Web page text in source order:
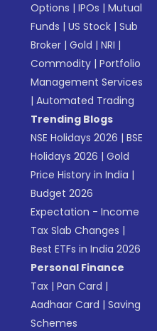
Options |IPOs |Mutual
Funds |US Stock |Sub
Broker |Gold |NRI |
Commodity |Portfolio
Management Services
|Automated Trading
Trending Blogs
NSE Holidays 2026 |BSE
Holidays 2026 |Gold
Price History in India |
Budget 2026
Expectation - Income
Tax Slab Changes |
Best ETFs in India 2026
Personal Finance
Tax |Pan Card |
Aadhaar Card |Saving
Schemes